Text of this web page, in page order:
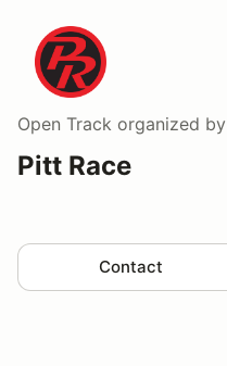
Open Track organized by
Pitt Race
Contact